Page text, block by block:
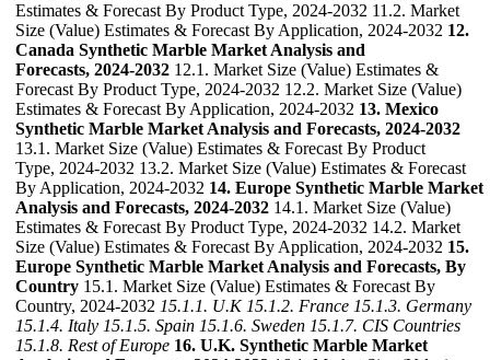
Estimates & Forecast By Product Type, 2024-2032 11.2. Market
Size (Value) Estimates & Forecast By Application, 2024-2032 12.
Canada Synthetic Marble Market Analysis and
Forecasts, 2024-2032 12.1. Market Size (Value) Estimates &
Forecast By Product Type, 2024-2032 12.2. Market Size (Value)
Estimates & Forecast By Application, 2024-2032 13. Mexico
Synthetic Marble Market Analysis and Forecasts, 2024-2032
13.1. Market Size (Value) Estimates & Forecast By Product
Type, 2024-2032 13.2. Market Size (Value) Estimates & Forecast
By Application, 2024-2032 14. Europe Synthetic Marble Market
Analysis and Forecasts, 2024-2032 14.1. Market Size (Value)
Estimates & Forecast By Product Type, 2024-2032 14.2. Market
Size (Value) Estimates & Forecast By Application, 2024-2032 15.
Europe Synthetic Marble Market Analysis and Forecasts, By
Country 15.1. Market Size (Value) Estimates & Forecast By
Country, 2024-2032 15.1.1. U.K 15.1.2. France 15.1.3. Germany
15.1.4. Italy 15.1.5. Spain 15.1.6. Sweden 15.1.7. CIS Countries
15.1.8. Rest of Europe 16. U.K. Synthetic Marble Market